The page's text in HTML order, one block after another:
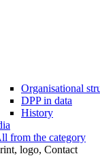
Organisational
DPP in data
History
from the category
logo, Contact